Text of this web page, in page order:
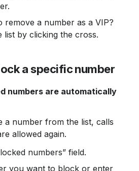
list by clicking the cross.
a specific number
numbers are automatically
allowed again.
numbers” field.